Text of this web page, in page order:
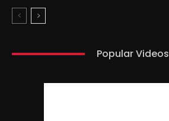
Popular Videos